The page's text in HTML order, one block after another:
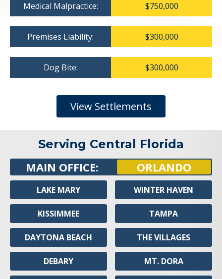
Medical Malpractice: $750,000
Premises Liability: $300,000
Dog Bite: $300,000
View Settlements
Serving Central Florida
MAIN OFFICE: ORLANDO
LAKE MARY
KISSIMMEE
DAYTONA BEACH
DEBARY
WINTER HAVEN
TAMPA
THE VILLAGES
MT. DORA